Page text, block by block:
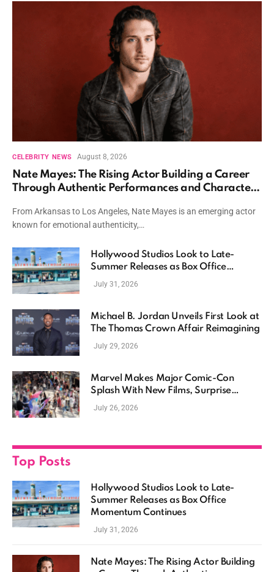
CELEBRITY NEWS August 8, 2026
Nate Mayes: The Rising Actor Building a Career
Through Authentic Performances and Character
From Arkansas to Los Angeles, Nate Mayes is an emerging actor
known for emotional authenticity,…
Hollywood Studios Look to Late-
Summer Releases as Box Office
Momentum Continues
July 31, 2026
Michael B. Jordan Unveils First Look at
The Thomas Crown Affair Reimagining
July 29, 2026
Marvel Makes Major Comic-Con
Splash With New Films, Surprise
Casting, and Expanding MCU Plans
July 26, 2026
Top Posts
Hollywood Studios Look to Late-
Summer Releases as Box Office
Momentum Continues
July 31, 2026
Nate Mayes: The Rising Actor Building